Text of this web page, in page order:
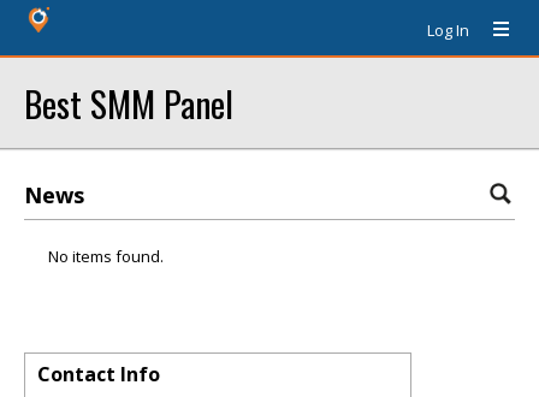
Log In
Best SMM Panel
News
No items found.
Contact Info